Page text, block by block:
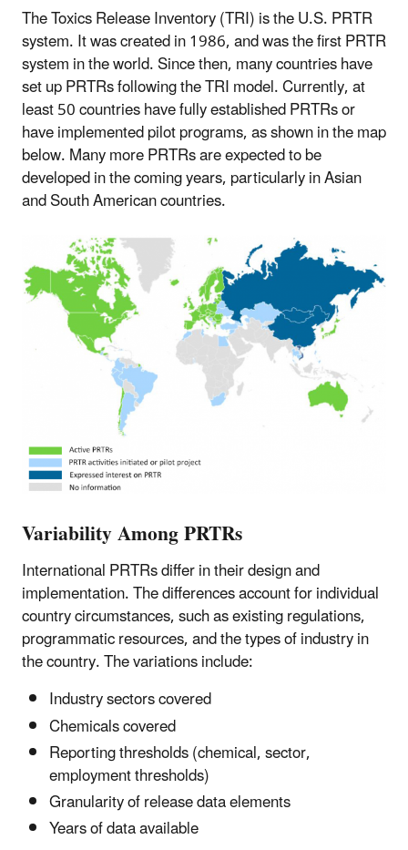
The Toxics Release Inventory (TRI) is the U.S. PRTR
system. It was created in 1986, and was the first PRTR
system in the world. Since then, many countries have
set up PRTRs following the TRI model. Currently, at
least 50 countries have fully established PRTRs or
have implemented pilot programs, as shown in the map
below. Many more PRTRs are expected to be
developed in the coming years, particularly in Asian
and South American countries.
Variability Among PRTRs
International PRTRs differ in their design and
implementation. The differences account for individual
country circumstances, such as existing regulations,
programmatic resources, and the types of industry in
the country. The variations include:
Industry sectors covered
Chemicals covered
Reporting thresholds (chemical, sector,
employment thresholds)
Granularity of release data elements
Years of data available